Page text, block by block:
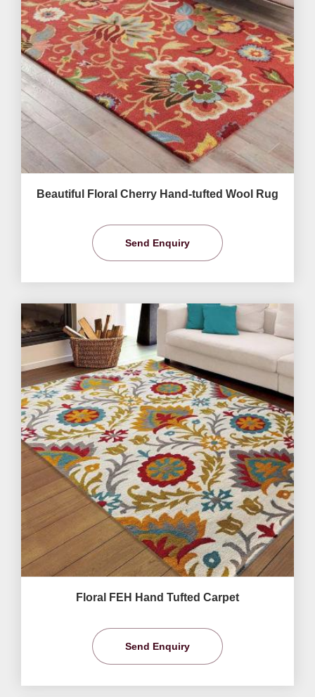
Beautiful Floral Cherry Hand-tufted Wool Rug
Send Enquiry
Floral FEH Hand Tufted Carpet
Send Enquiry